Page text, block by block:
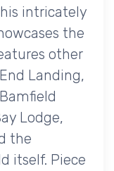
intricately
the
other
Landing,
Lodge,
the
itself. Piece